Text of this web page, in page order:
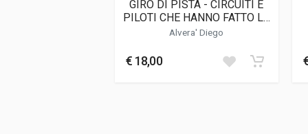
GIRO DI PISTA - CIRCUITI E
PILOTI CHE HANNO FATTO LA
STORIA DELLA VELOCIT·
Alvera' Diego
€ 18,00